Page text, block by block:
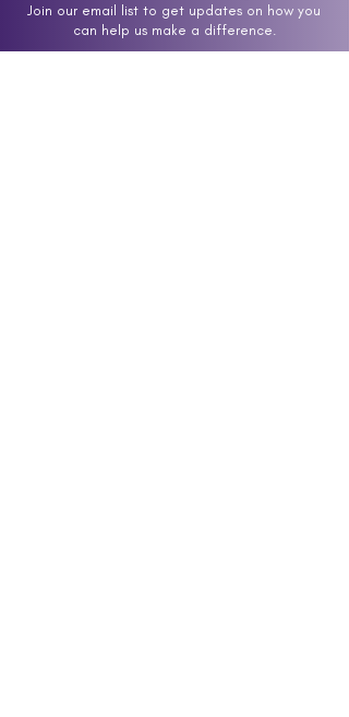
Join our email list to get updates on how you
can help us make a difference.